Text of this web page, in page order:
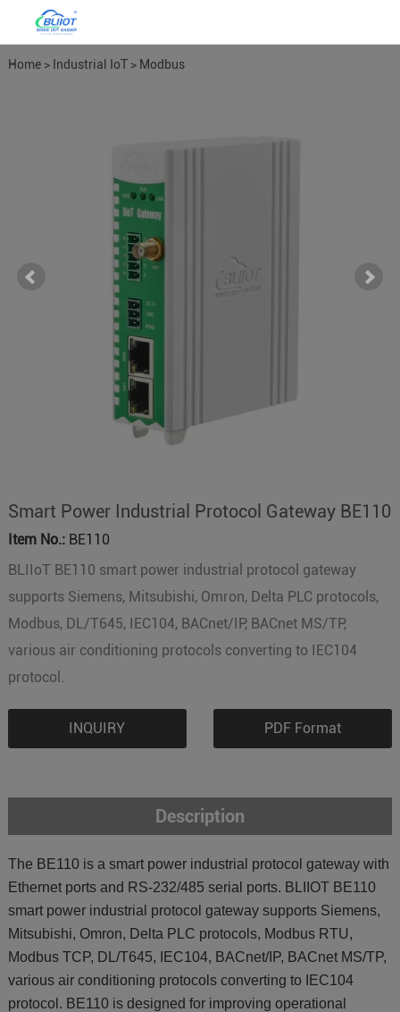
Home> Industrial IoT> Modbus
Smart Power Industrial Protocol Gateway BE110
Item No.:BE110
BLIIoT BE110 smart power industrial protocol gateway
supports Siemens, Mitsubishi, Omron, Delta PLC protocols,
Modbus, DL/T645, IEC104, BACnet/IP, BACnet MS/TP,
various air conditioning protocols converting to IEC104
protocol.
INQUIRY PDF Format
Description
The BE110 is a smart power industrial protocol gateway with
Ethernet ports and RS-232/485 serial ports. BLIIOT BE110
smart power industrial protocol gateway supports Siemens,
Mitsubishi, Omron, Delta PLC protocols, Modbus RTU,
Modbus TCP, DL/T645, IEC104, BACnet/IP, BACnet MS/TP,
various air conditioning protocols converting to IEC104
protocol. BE110 is designed for improving operational